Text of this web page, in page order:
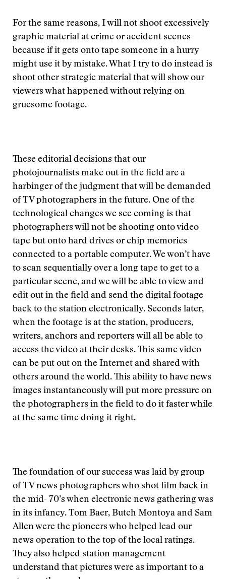
For the same reasons, I will not shoot excessively
graphic material at crime or accident scenes
because if it gets onto tape someone in a hurry
might use it by mistake. What I try to do instead is
shoot other strategic material that will show our
viewers what happened without relying on
gruesome footage.
These editorial decisions that our
photojournalists make out in the field are a
harbinger of the judgment that will be demanded
of TV photographers in the future. One of the
technological changes we see coming is that
photographers will not be shooting onto video
tape but onto hard drives or chip memories
connected to a portable computer. We won’t have
to scan sequentially over a long tape to get to a
particular scene, and we will be able to view and
edit out in the field and send the digital footage
back to the station electronically. Seconds later,
when the footage is at the station, producers,
writers, anchors and reporters will all be able to
access the video at their desks. This same video
can be put out on the Internet and shared with
others around the world. This ability to have news
images instantaneously will put more pressure on
the photographers in the field to do it faster while
at the same time doing it right.
The foundation of our success was laid by group
of TV news photographers who shot film back in
the mid- 70’s when electronic news gathering was
in its infancy. Tom Baer, Butch Montoya and Sam
Allen were the pioneers who helped lead our
news operation to the top of the local ratings.
They also helped station management
understand that pictures were as important to a